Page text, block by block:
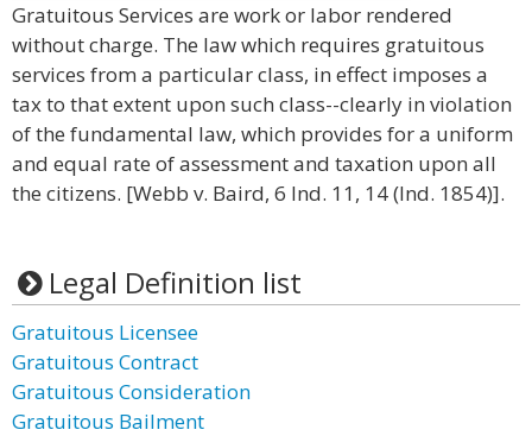
Gratuitous Services are work or labor rendered
without charge. The law which requires gratuitous
services from a particular class, in effect imposes a
tax to that extent upon such class--clearly in violation
of the fundamental law, which provides for a uniform
and equal rate of assessment and taxation upon all
the citizens. [Webb v. Baird, 6 Ind. 11, 14 (Ind. 1854)].
Legal Definition list
Gratuitous Licensee
Gratuitous Contract
Gratuitous Consideration
Gratuitous Bailment